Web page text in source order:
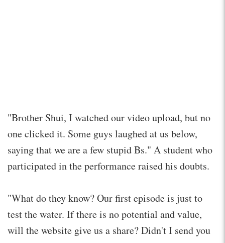
"Brother Shui, I watched our video upload, but no
one clicked it. Some guys laughed at us below,
saying that we are a few stupid Bs." A student who
participated in the performance raised his doubts.
"What do they know? Our first episode is just to
test the water. If there is no potential and value,
will the website give us a share? Didn't I send you